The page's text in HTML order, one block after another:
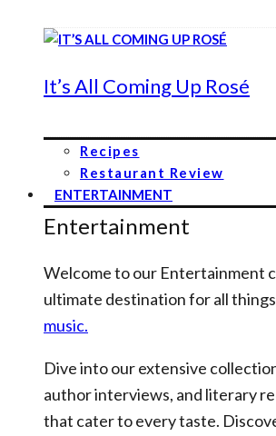
It’s All Coming Up Rosé
Recipes
Restaurant Review
ENTERTAINMENT
Entertainment
Welcome to our Entertainment
ultimate destination for all things
music.
Dive into our extensive
author interviews, and literary
that cater to every taste.